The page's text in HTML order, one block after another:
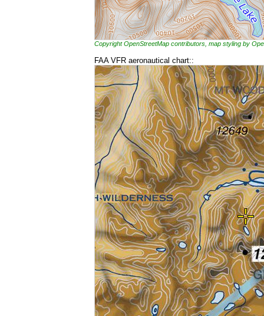
Copyright OpenStreetMap contributors, map styling by
FAA VFR aeronautical chart::